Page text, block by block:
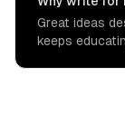
Great ideas
keeps